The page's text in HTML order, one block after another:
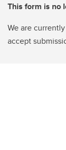
This form is no
We are
accept